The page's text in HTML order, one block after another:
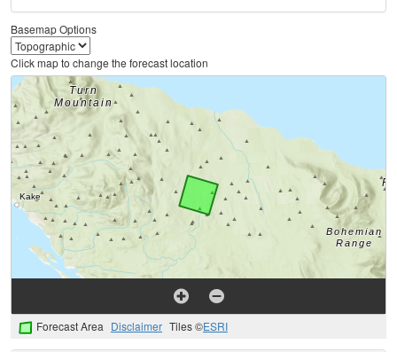
Basemap Options
Click map to change the forecast location
Forecast Area Disclaimer Tiles ©ESRI